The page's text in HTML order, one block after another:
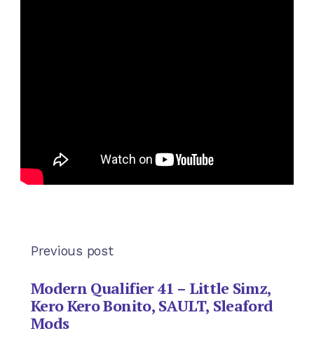
Previous post
Modern Qualifier 41 – Little Simz,
Kero Kero Bonito, SAULT, Sleaford
Mods